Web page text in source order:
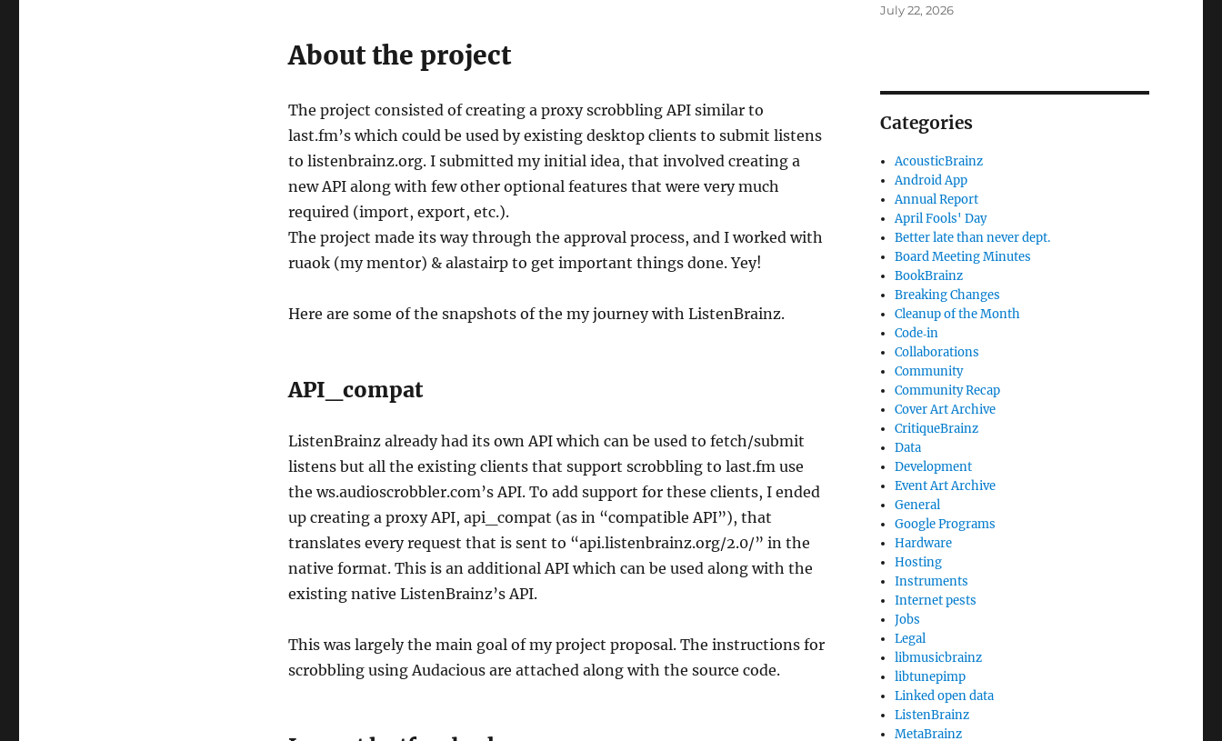
About the project
The project consisted of creating a proxy scrobbling API similar to
last.fm’s which could be used by existing desktop clients to submit listens
to listenbrainz.org. I submitted my initial idea, that involved creating a
new API along with few other optional features that were very much
required (import, export, etc.).
The project made its way through the approval process, and I worked with
ruaok (my mentor) & alastairp to get important things done. Yey!
Here are some of the snapshots of the my journey with ListenBrainz.
API_compat
ListenBrainz already had its own API which can be used to fetch/submit
listens but all the existing clients that support scrobbling to last.fm use
the ws.audioscrobbler.com’s API. To add support for these clients, I ended
up creating a proxy API, api_compat (as in “compatible API”), that
translates every request that is sent to “api.listenbrainz.org/2.0/” in the
native format. This is an additional API which can be used along with the
existing native ListenBrainz’s API.
This was largely the main goal of my project proposal. The instructions for
scrobbling using Audacious are attached along with the source code.
July 22, 2026
Categories
AcousticBrainz
Android App
Annual Report
April Fools' Day
Better late than never dept.
Board Meeting Minutes
BookBrainz
Breaking Changes
Cleanup of the Month
Code‐in
Collaborations
Community
Community Recap
Cover Art Archive
CritiqueBrainz
Data
Development
Event Art Archive
General
Google Programs
Hardware
Hosting
Instruments
Internet pests
Jobs
Legal
libmusicbrainz
libtunepimp
Linked open data
ListenBrainz
MetaBrainz